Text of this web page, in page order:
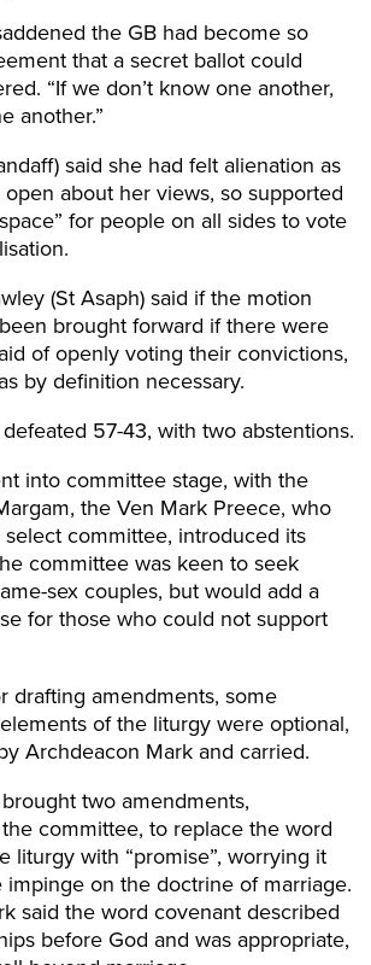
the GB had become so
that a secret ballot could
“If we don’t know one another,
another.”
said she had felt alienation as
about her views, so supported
for people on all sides to vote
(St Asaph) said if the motion
brought forward if there were
of openly voting their convictions,
by definition necessary.
57-43, with two abstentions.
into committee stage, with the
the Ven Mark Preece, who
select committee, introduced its
committee was keen to seek
sex couples, but would add a
for those who could not support
drafting amendments, some
of the liturgy were optional,
Archdeacon Mark and carried.
two amendments,
committee, to replace the word
liturgy with “promise”, worrying it
on the doctrine of marriage.
said the word covenant described
before God and was appropriate,